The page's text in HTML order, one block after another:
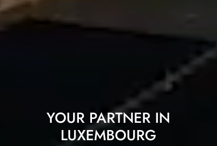
YOUR PARTNER IN
LUXEMBOURG